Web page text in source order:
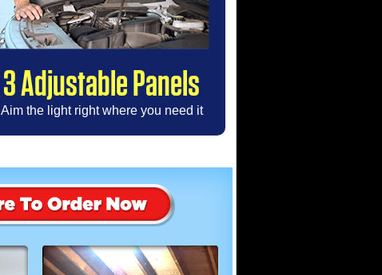
3 Adjustable Panels
Aim the light right where you need it